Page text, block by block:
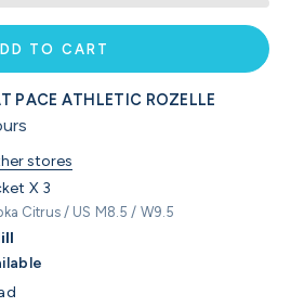
TO CART
PACE ATHLETIC ROZELLE
stores
X 3
Citrus / US M8.5 / W9.5